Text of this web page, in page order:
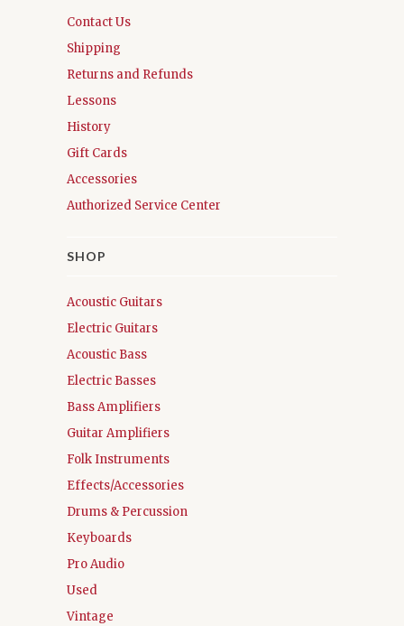
Contact Us
Shipping
Returns and Refunds
Lessons
History
Gift Cards
Accessories
Authorized Service Center
SHOP
Acoustic Guitars
Electric Guitars
Acoustic Bass
Electric Basses
Bass Amplifiers
Guitar Amplifiers
Folk Instruments
Effects/Accessories
Drums & Percussion
Keyboards
Pro Audio
Used
Vintage